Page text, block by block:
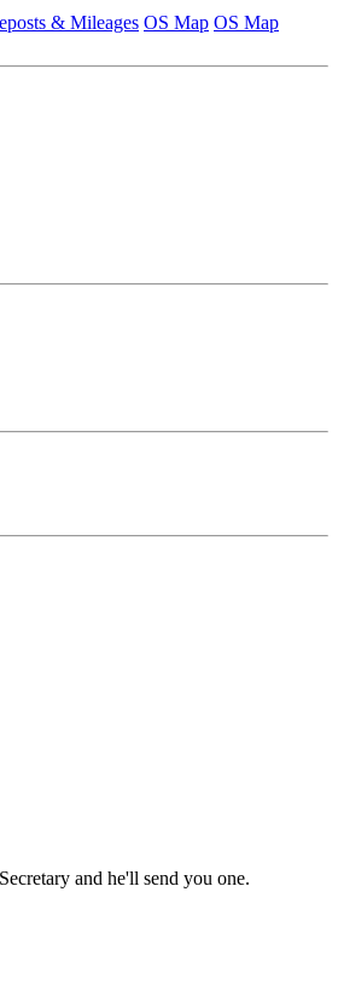
& Mileages OS Map OS Map
and he'll send you one.